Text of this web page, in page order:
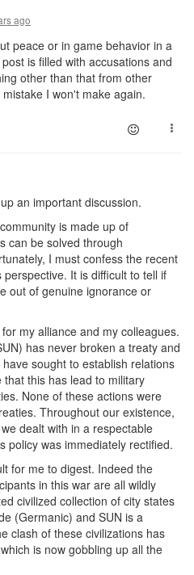
ago
peace or in game behavior in a
is filled with accusations and
other than that from other
I won't make again.
an important discussion.
is made up of
can be solved through
I must confess the recent
It is difficult to tell if
out of genuine ignorance or
my alliance and my colleagues.
has never broken a treaty and
sought to establish relations
this has lead to military
None of these actions were
Throughout our existence,
dealt with in a respectable
policy was immediately rectified.
for me to digest. Indeed the
in this war are all wildly
civilized collection of city states
(Germanic) and SUN is a
clash of these civilizations has
is now gobbling up all the